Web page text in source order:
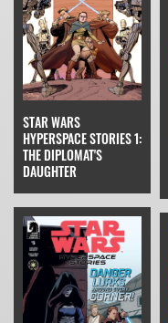
STAR WARS
HYPERSPACE STORIES 1:
THE DIPLOMAT'S
DAUGHTER